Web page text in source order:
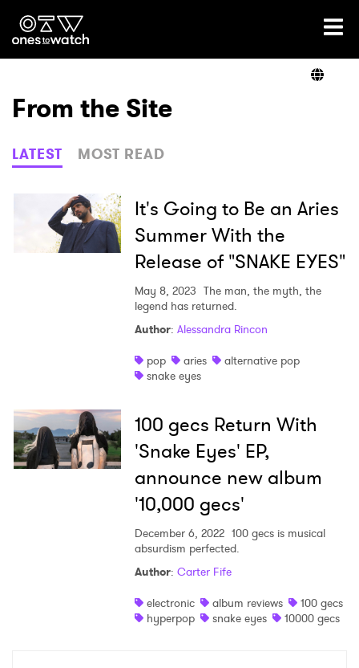
Ones2Watch Home
Genre
Read
From the Site
LATEST MOST READ
It's Going to Be an Aries
Summer With the
Release of "SNAKE EYES"
May 8, 2023 The man, the myth, the
legend has returned.
Author: Alessandra Rincon
pop
aries
alternative pop
snake eyes
100 gecs Return With
'Snake Eyes' EP,
announce new album
'10,000 gecs'
December 6, 2022 100 gecs is musical
absurdism perfected.
Author: Carter Fife
electronic
album reviews
100 gecs
hyperpop
snake eyes 10000 gecs×